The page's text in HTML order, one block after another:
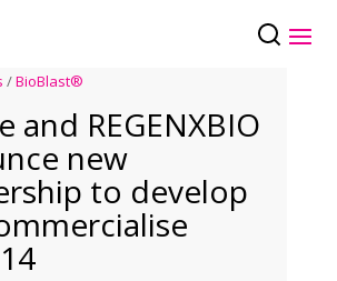
/BioBlast®
and REGENXBIO
new
to develop